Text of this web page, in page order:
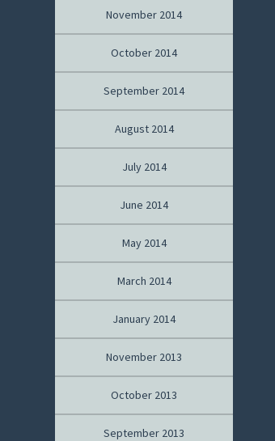
November 2014
October 2014
September 2014
August 2014
July 2014
June 2014
May 2014
March 2014
January 2014
November 2013
October 2013
September 2013